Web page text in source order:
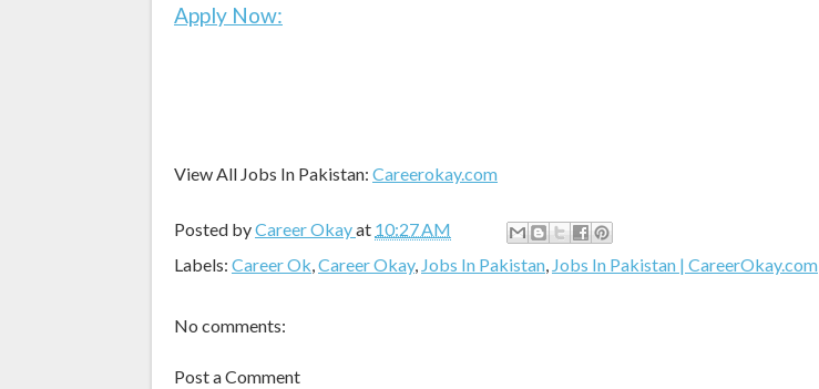
Apply Now:
View All Jobs In Pakistan: Careerokay.com
Posted byCareer Okayat 10:27 AM
Labels: Career Ok,Career Okay, Jobs In Pakistan, Jobs In Pakistan | CareerOkay.com
No comments:
Post a Comment